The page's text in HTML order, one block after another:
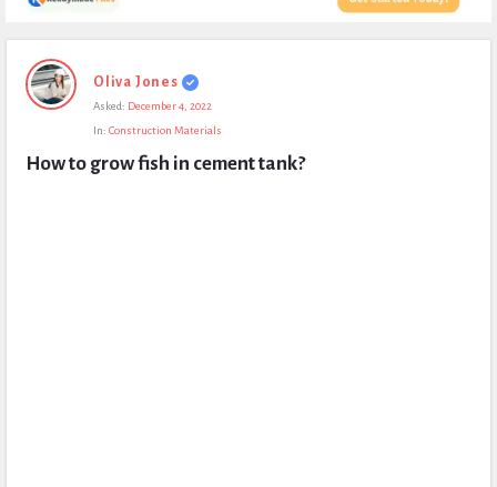
Expert
Civil
Questions
Oliva Jones
Asked: December 4, 2022
In: Construction Materials
How to grow fish in cement tank?